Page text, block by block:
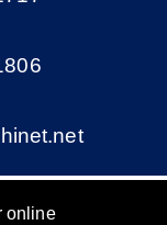
online